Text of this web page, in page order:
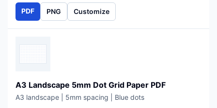
PDF PNG Customize
A3 Landscape 5mm Dot Grid Paper PDF
A3 landscape | 5mm spacing | Blue dots